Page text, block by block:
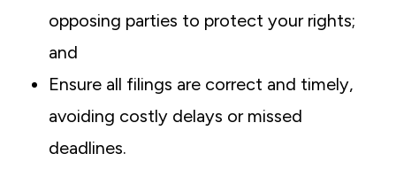
opposing parties to protect your rights;
and
Ensure all filings are correct and timely,
avoiding costly delays or missed
deadlines.